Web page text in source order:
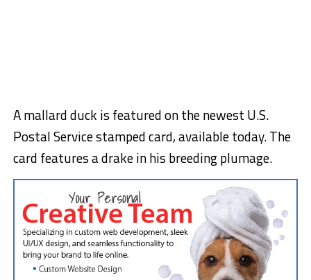
A mallard duck is featured on the newest U.S.
Postal Service stamped card, available today. The
card features a drake in his breeding plumage.